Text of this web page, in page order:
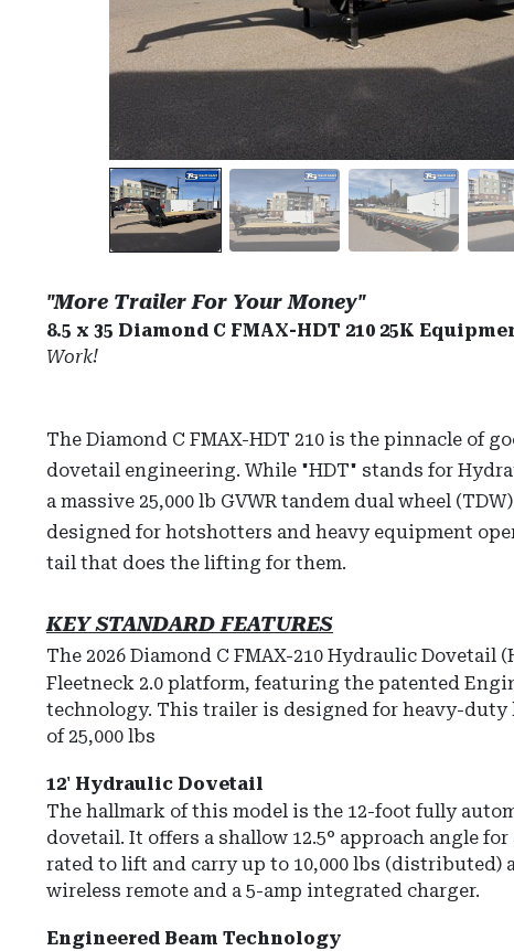
"More Trailer For Your Money"
8.5 x 35 Diamond C FMAX-HDT 210 25K
Work!
The Diamond C FMAX-HDT 210 is the pinnacle of
dovetail engineering. While "HDT" stands for
a massive 25,000 lb GVWR tandem dual wheel
designed for hotshotters and heavy equipment
tail that does the lifting for them.
KEY STANDARD FEATURES
The 2026 Diamond C FMAX-210 Hydraulic Dovetail
Fleetneck 2.0 platform, featuring the patented
technology. This trailer is designed for heavy-duty
of 25,000 lbs
12' Hydraulic Dovetail
The hallmark of this model is the 12-foot fully
dovetail. It offers a shallow 12.5° approach angle
rated to lift and carry up to 10,000 lbs (distributed)
wireless remote and a 5-amp integrated charger.
Engineered Beam Technology